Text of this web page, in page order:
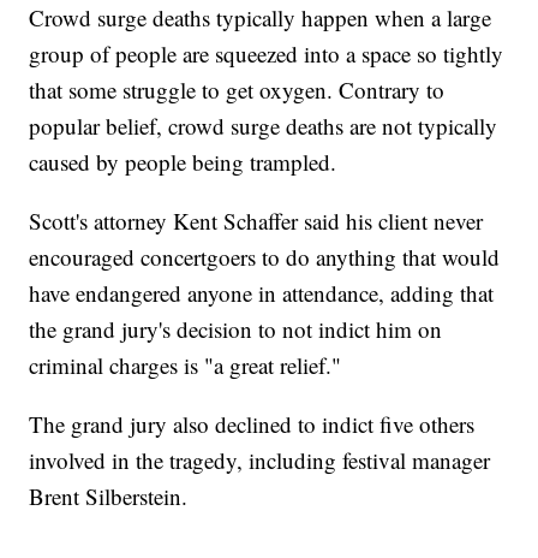
Crowd surge deaths typically happen when a large
group of people are squeezed into a space so tightly
that some struggle to get oxygen. Contrary to
popular belief, crowd surge deaths are not typically
caused by people being trampled.
Scott's attorney Kent Schaffer said his client never
encouraged concertgoers to do anything that would
have endangered anyone in attendance, adding that
the grand jury's decision to not indict him on
criminal charges is "a great relief."
The grand jury also declined to indict five others
involved in the tragedy, including festival manager
Brent Silberstein.